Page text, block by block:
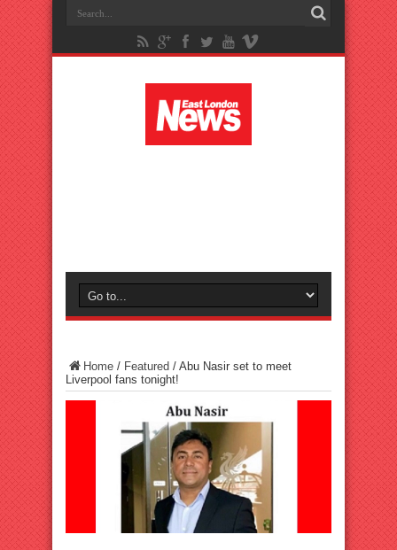
Home / Featured / Abu Nasir set to meet
Liverpool fans tonight!